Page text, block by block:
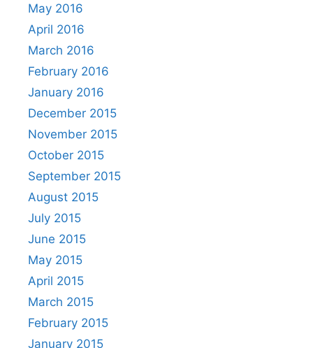
May 2016
April 2016
March 2016
February 2016
January 2016
December 2015
November 2015
October 2015
September 2015
August 2015
July 2015
June 2015
May 2015
April 2015
March 2015
February 2015
January 2015